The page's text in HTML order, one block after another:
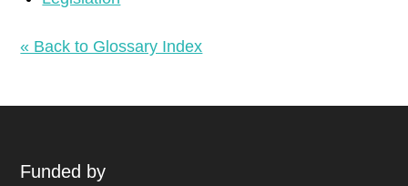
« Back to Glossary Index
Funded by